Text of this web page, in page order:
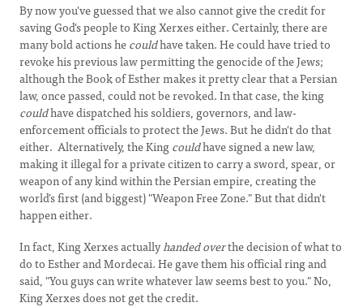
By now you've guessed that we also cannot give the credit for
saving God's people to King Xerxes either. Certainly, there are
many bold actions hecouldhave taken. He could have tried to
revoke his previous law permitting the genocide of the Jews;
although the Book of Esther makes it pretty clear that a Persian
law, once passed, could not be revoked. In that case, the king
couldhave dispatched his soldiers, governors, and law-
enforcement officials to protect the Jews. But he didn't do that
either. Alternatively, the Kingcouldhave signed a new law,
making it illegal for a private citizen to carry a sword, spear, or
weapon of any kind within the Persian empire, creating the
world's first (and biggest) "Weapon Free Zone." But that didn't
happen either.
In fact, King Xerxes actuallyhanded overthe decision of what to
do to Esther and Mordecai. He gave them his official ring and
said, "You guys can write whatever law seems best to you." No,
King Xerxes does not get the credit.